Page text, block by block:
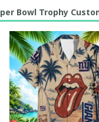
Bowl Trophy